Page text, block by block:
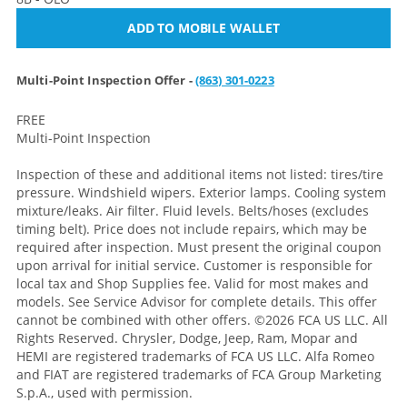
ADD TO MOBILE WALLET
Multi-Point Inspection Offer -(863) 301-0223
FREE
Multi-Point Inspection
Inspection of these and additional items not listed: tires/tire
pressure. Windshield wipers. Exterior lamps. Cooling system
mixture/leaks. Air filter. Fluid levels. Belts/hoses (excludes
timing belt). Price does not include repairs, which may be
required after inspection. Must present the original coupon
upon arrival for initial service. Customer is responsible for
local tax and Shop Supplies fee. Valid for most makes and
models. See Service Advisor for complete details. This offer
cannot be combined with other offers. ©2026 FCA US LLC. All
Rights Reserved. Chrysler, Dodge, Jeep, Ram, Mopar and
HEMI are registered trademarks of FCA US LLC. Alfa Romeo
and FIAT are registered trademarks of FCA Group Marketing
S.p.A., used with permission.